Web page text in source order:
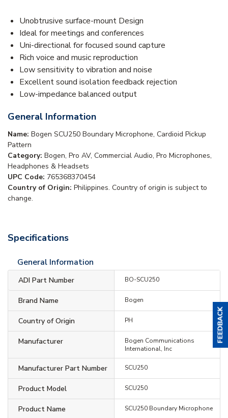
Unobtrusive surface-mount Design
Ideal for meetings and conferences
Uni-directional for focused sound capture
Rich voice and music reproduction
Low sensitivity to vibration and noise
Excellent sound isolation feedback rejection
Low-impedance balanced output
General Information
Name: Bogen SCU250 Boundary Microphone, Cardioid Pickup
Pattern
Category: Bogen, Pro AV, Commercial Audio, Pro Microphones,
Headphones & Headsets
UPC Code: 765368370454
Country of Origin: Philippines. Country of origin is subject to
change.
Specifications
General Information
ADI Part Number BO-SCU250
Brand Name Bogen
Country of Origin PH
Manufacturer
Bogen Communications
International, Inc
Manufacturer Part Number SCU250
Product Model SCU250
Product Name SCU250 Boundary Microphone